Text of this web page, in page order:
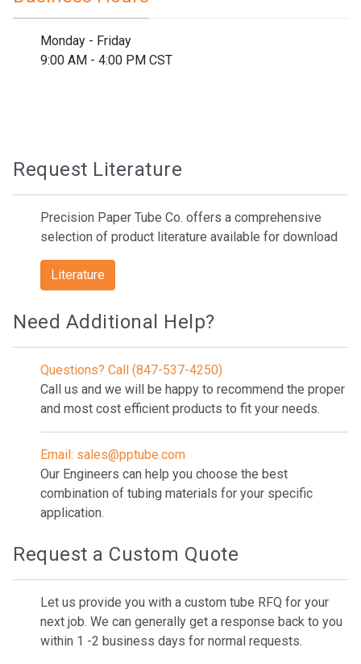
Monday - Friday
9:00 AM - 4:00 PM CST
Request Literature
Precision Paper Tube Co. offers a comprehensive
selection of product literature available for download
Literature
Need Additional Help?
Questions? Call (847-537-4250)
Call us and we will be happy to recommend the proper
and most cost efficient products to fit your needs.
Email: sales@pptube.com
Our Engineers can help you choose the best
combination of tubing materials for your specific
application.
Request a Custom Quote
Let us provide you with a custom tube RFQ for your
next job. We can generally get a response back to you
within 1 -2 business days for normal requests.